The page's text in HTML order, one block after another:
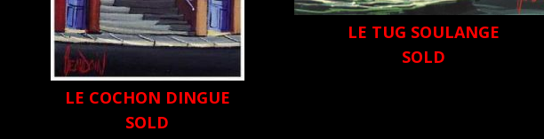
LE COCHON DINGUE
SOLD
LE TUG SOULANGE
SOLD